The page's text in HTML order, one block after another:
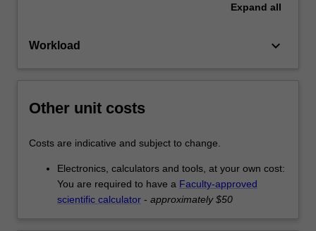
Expand all
Workload keyboard_arrow_down
Other unit costs
Costs are indicative and subject to change.
Electronics, calculators and tools, at your own cost:
You are required to have a Faculty-approved
scientific calculator - approximately $50